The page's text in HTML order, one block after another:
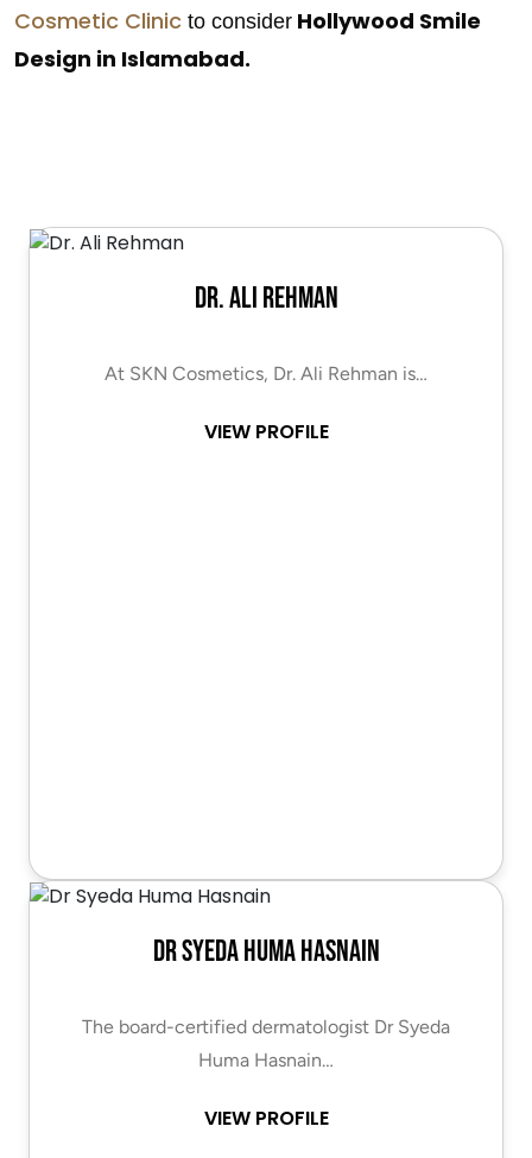
Cosmetic Clinic to consider Hollywood Smile
Design in Islamabad.
Dr. Ali Rehman
At SKN Cosmetics, Dr. Ali Rehman is…
VIEW PROFILE
Dr Syeda Huma Hasnain
The board-certified dermatologist Dr Syeda
Huma Hasnain…
VIEW PROFILE